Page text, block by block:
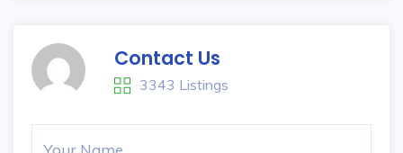
Contact Us
3343 Listings